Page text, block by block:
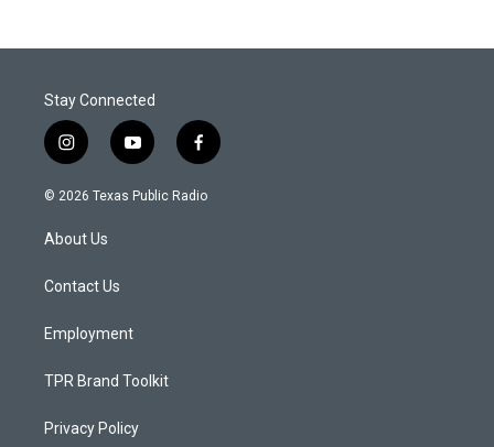
Stay Connected
i
n
s
a
g
a
y
o
u
f
a
c
© 2026 Texas Public Radio
About Us
Contact Us
Employment
TPR Brand Toolkit
Privacy Policy